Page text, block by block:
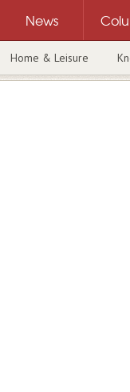
News
Home & Leisure